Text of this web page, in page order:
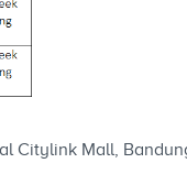
Citylink Mall,